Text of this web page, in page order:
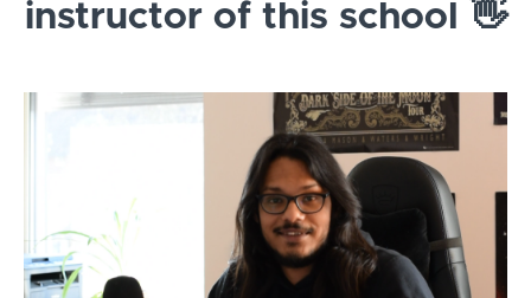
instructor of this school 👋